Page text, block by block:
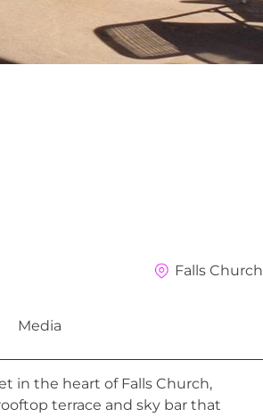
Falls Church
Media
in the heart of Falls Church,
terrace and sky bar that